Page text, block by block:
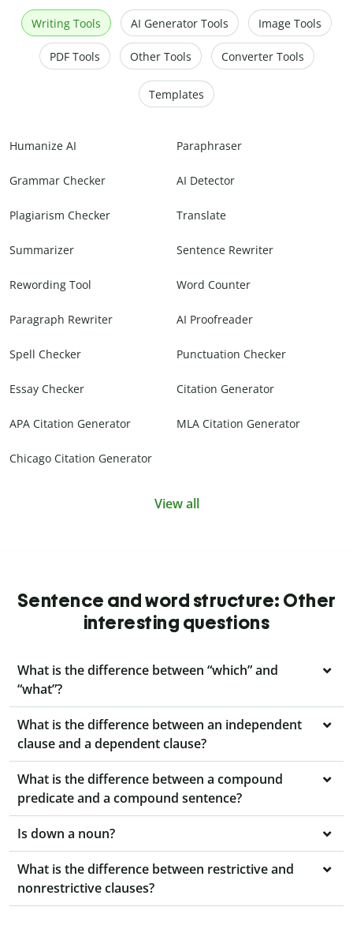
Writing Tools AI Generator Tools Image Tools
PDF Tools Other Tools Converter Tools
Templates
Humanize AI Paraphraser
Grammar Checker AI Detector
Plagiarism Checker Translate
Summarizer Sentence Rewriter
Rewording Tool Word Counter
Paragraph Rewriter AI Proofreader
Spell Checker Punctuation Checker
Essay Checker Citation Generator
APA Citation Generator MLA Citation Generator
Chicago Citation Generator
View all
Sentence and word structure: Other
interesting questions
What is the difference between “which” and
“what”?
What is the difference between an independent
clause and a dependent clause?
What is the difference between a compound
predicate and a compound sentence?
Is down a noun?
What is the difference between restrictive and
nonrestrictive clauses?